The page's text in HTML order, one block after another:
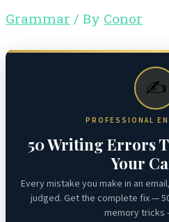
Grammar / By Conor
✍️
PROFESSIONAL
50 Writing Errors
Your
Every mistake you make in an
judged. Get the complete fix —
memory tricks